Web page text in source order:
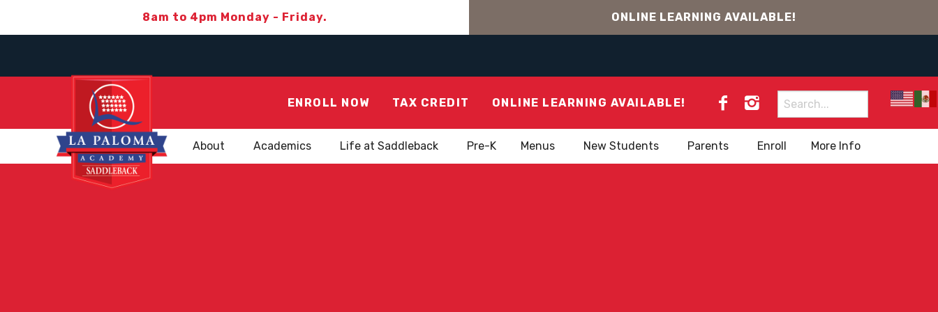
8am to 4pm Monday - Friday. ONLINE LEARNING AVAILABLE!
ENROLL NOW TAX CREDIT ONLINE LEARNING AVAILABLE!
Search
for:
About Academics Life at Saddleback Pre-K Menus New Students Parents Enroll More Info